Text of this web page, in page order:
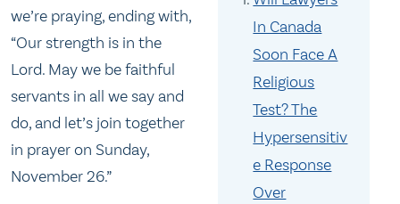
In Canada
Soon Face A
Religious
Test? The
Hypersensitiv
e Response
Over
we’re praying, ending with,
“Our strength is in the
Lord. May we be faithful
servants in all we say and
do, and let’s join together
in prayer on Sunday,
November 26.”